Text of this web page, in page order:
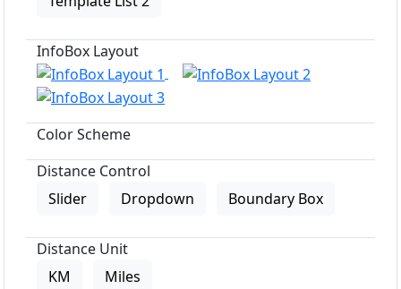
InfoBox Layout
Color Scheme
Distance Control
Slider
Dropdown Boundary Box
Distance Unit
KM
Miles